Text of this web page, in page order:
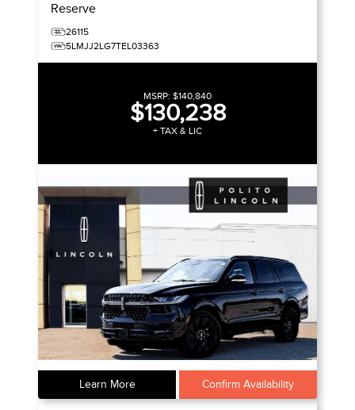
Reserve
26115
5LMJJ2LG7TEL03363
MSRP: $140,840
$130,238
+ TAX & LIC
Learn More Confirm Availability